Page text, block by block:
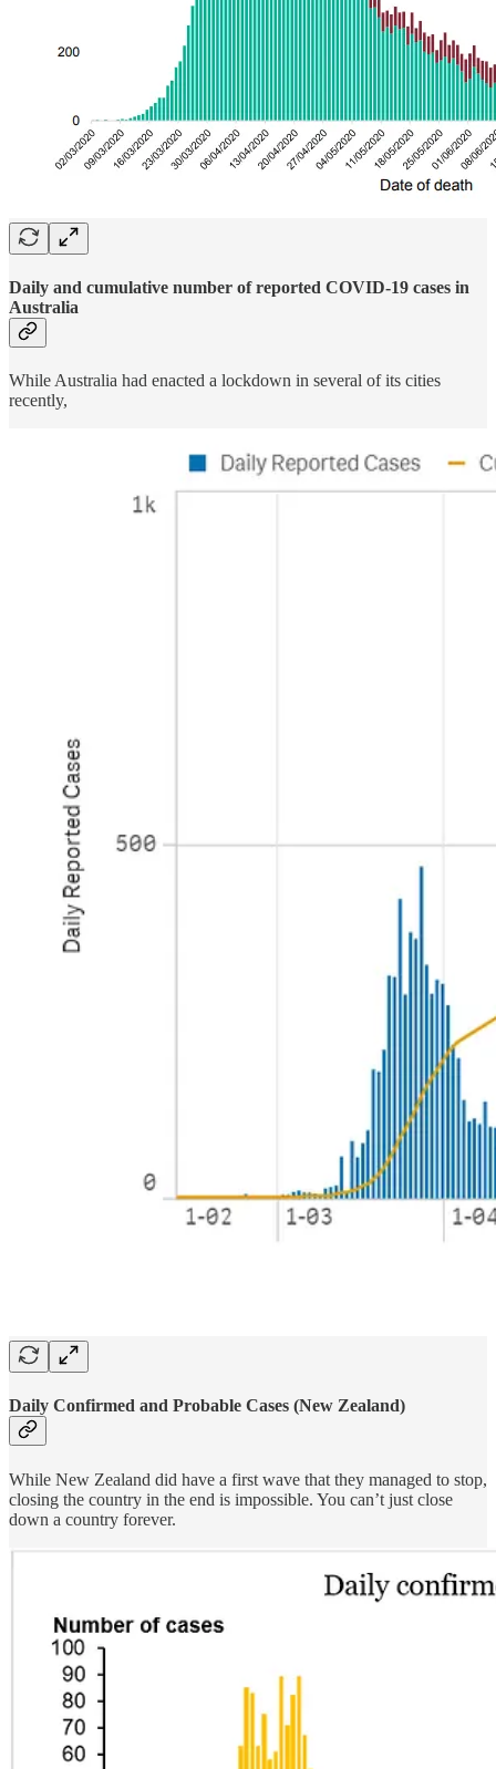
Daily and cumulative number of reported COVID-19 cases in
Australia
While Australia had enacted a lockdown in several of its cities
recently,
Daily Confirmed and Probable Cases (New Zealand)
While New Zealand did have a first wave that they managed to stop,
closing the country in the end is impossible. You can’t just close
down a country forever.